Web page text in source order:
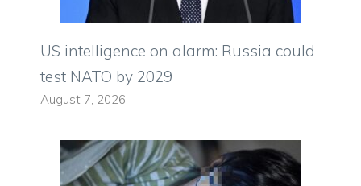
US intelligence on alarm: Russia could
test NATO by 2029
August 7, 2026